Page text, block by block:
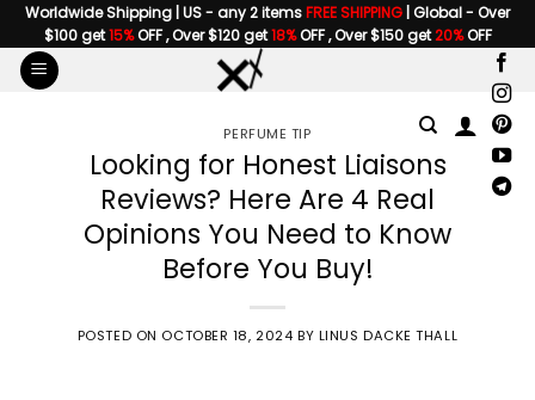
Skip
to
content
Worldwide Shipping | US - any 2 itemsFREE SHIPPING | Global - Over
$100 get15%OFF , Over $120 get18%OFF , Over $150 get20%OFF
PERFUME TIP
Looking for Honest Liaisons
Reviews? Here Are 4 Real
Opinions You Need to Know
Before You Buy!
POSTED ON OCTOBER 18, 2024 BY LINUS DACKE THALL